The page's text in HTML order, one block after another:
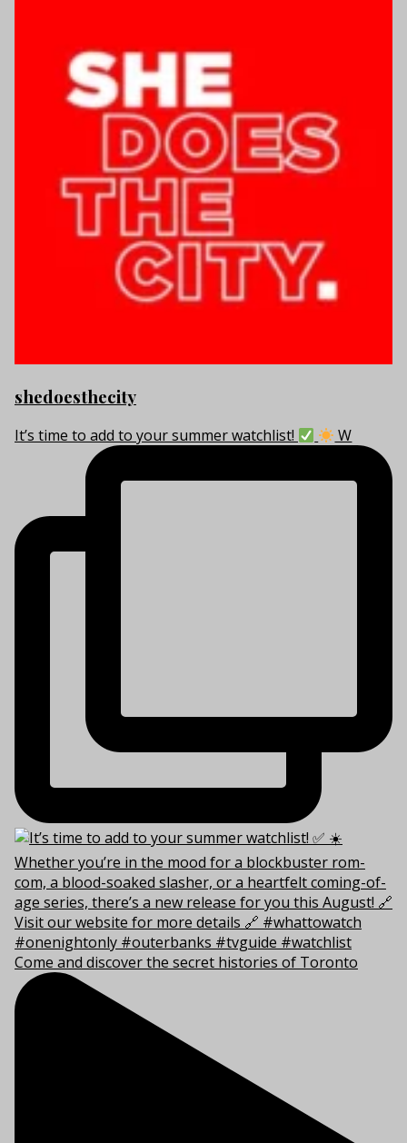
shedoesthecity
It’s time to add to your summer watchlist! W
Come and discover the secret histories of Toronto